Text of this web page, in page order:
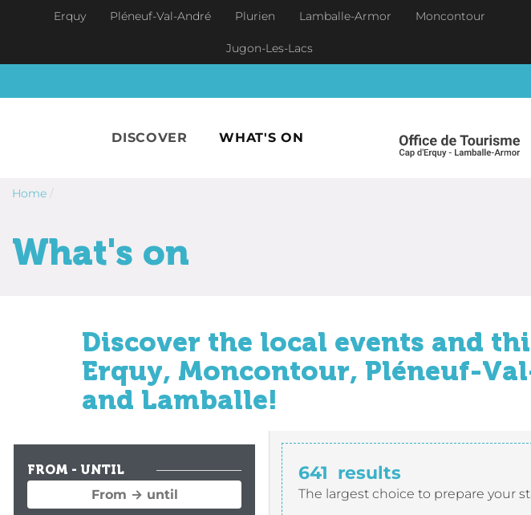
Skip to main content
Erquy Pléneuf-Val-André Plurien Lamballe-Armor Moncontour
Jugon-Les-Lacs
DISCOVER WHAT'S ON
Home /
What's on
Discover the local events and
Erquy, Moncontour, Pléneuf-
and Lamballe!
FROM - UNTIL 641 results
The largest choice to prepare your